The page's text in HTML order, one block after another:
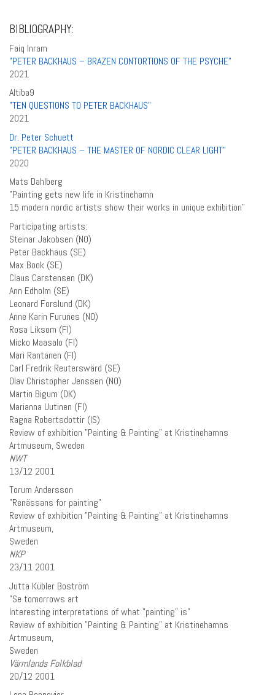
BIBLIOGRAPHY:
Faiq Inram
”PETER BACKHAUS – BRAZEN CONTORTIONS OF THE PSYCHE”
2021
Altiba9
”TEN QUESTIONS TO PETER BACKHAUS”
2021
Dr. Peter Schuett
”PETER BACKHAUS – THE MASTER OF NORDIC CLEAR LIGHT”
2020
Mats Dahlberg
”Painting gets new life in Kristinehamn
15 modern nordic artists show their works in unique exhibition”
Participating artists:
Steinar Jakobsen (NO)
Peter Backhaus (SE)
Max Book (SE)
Claus Carstensen (DK)
Ann Edholm (SE)
Leonard Forslund (DK)
Anne Karin Furunes (NO)
Rosa Liksom (FI)
Micko Maasalo (FI)
Mari Rantanen (FI)
Carl Fredrik Reuterswärd (SE)
Olav Christopher Jenssen (NO)
Martin Bigum (DK)
Marianna Uutinen (FI)
Ragna Robertsdottir (IS)
Review of exhibition ”Painting & Painting” at Kristinehamns
Artmuseum, Sweden
NWT
13/12 2001
Torum Andersson
”Renässans for painting”
Review of exhibition ”Painting & Painting” at Kristinehamns
Artmuseum,
Sweden
NKP
23/11 2001
Jutta Kübler Boström
”Se tomorrows art
Interesting interpretations of what ”painting” is”
Review of exhibition ”Painting & Painting” at Kristinehamns
Artmuseum,
Sweden
Värmlands Folkblad
20/12 2001